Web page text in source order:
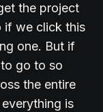
the project
if we click this
one. But if
go to so
the entire
is